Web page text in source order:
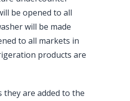
be opened to all
will be made
to all markets in
products are
are added to the